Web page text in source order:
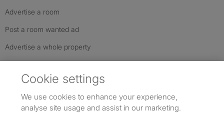
Advertise a room
Post a room wanted ad
Advertise a whole property
Cookie settings
We use cookies to enhance your experience,
analyse site usage and assist in our marketing.